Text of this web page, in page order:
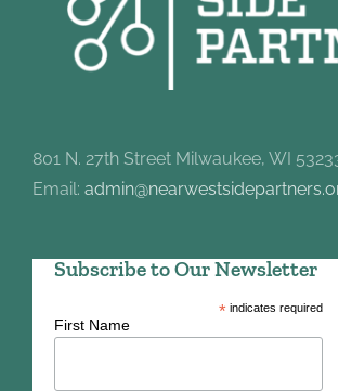
801 N. 27th Street Milwaukee, WI
Email:
Subscribe to Our Newsletter
*indicates required
First Name